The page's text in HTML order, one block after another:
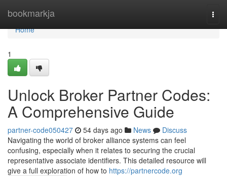
bookmarkja
Home
Home
1
Unlock Broker Partner Codes:
A Comprehensive Guide
partner-code050427 54 days ago News
Discuss
Navigating the world of broker alliance systems can feel
confusing, especially when it relates to securing the crucial
representative associate identifiers. This detailed resource will
give a full exploration of how to https://partnercode.org